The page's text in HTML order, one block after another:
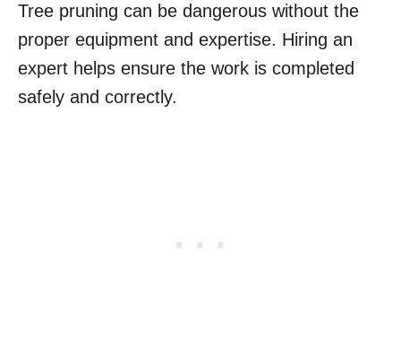
Tree pruning can be dangerous without the
proper equipment and expertise. Hiring an
expert helps ensure the work is completed
safely and correctly.